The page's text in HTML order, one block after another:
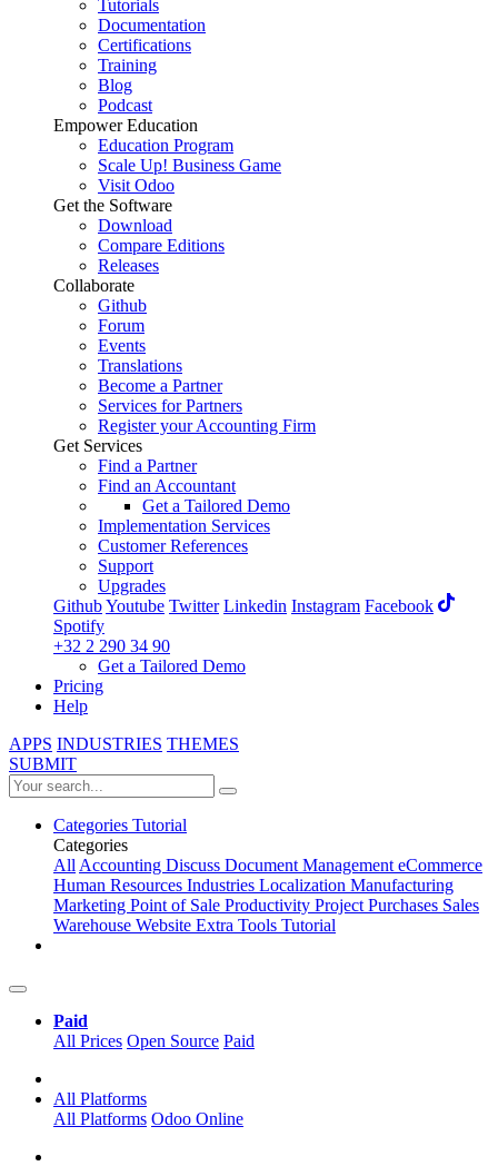
Tutorials
Documentation
Certifications
Training
Blog
Podcast
Empower Education
Education Program
Scale Up! Business Game
Visit Odoo
Get the Software
Download
Compare Editions
Releases
Collaborate
Github
Forum
Events
Translations
Become a Partner
Services for Partners
Register your Accounting Firm
Get Services
Find a Partner
Find an Accountant
Get a Tailored Demo
Implementation Services
Customer References
Support
Upgrades
GithubYoutube Twitter Linkedin Instagram Facebook
Spotify
+32 2 290 34 90
Get a Tailored Demo
Pricing
Help
APPS INDUSTRIES THEMES
SUBMIT
Categories Tutorial
Categories
AllAccounting Discuss Document ManagementeCommerce
Human Resources Industries Localization Manufacturing
Marketing Point of Sale Productivity ProjectPurchases Sales
Warehouse Website Extra Tools Tutorial
Paid
All Prices Open Source Paid
All Platforms
All Platforms Odoo Online